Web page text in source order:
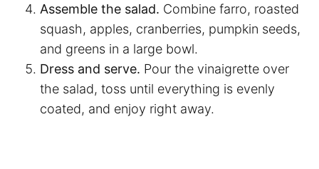
Assemble the salad. Combine farro, roasted
squash, apples, cranberries, pumpkin seeds,
and greens in a large bowl.
Dress and serve. Pour the vinaigrette over
the salad, toss until everything is evenly
coated, and enjoy right away.